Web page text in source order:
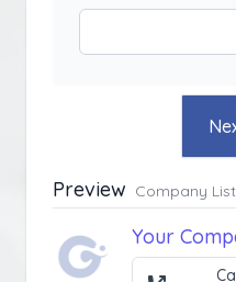
Preview Company
Your